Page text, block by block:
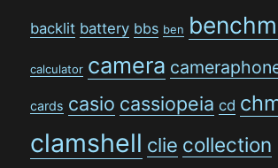
backlit battery bbs ben
calculator camera
cards casio cassiopeia cd
clamshell clie collection